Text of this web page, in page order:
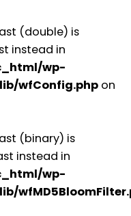
(double) is
instead in
wp-
wfConfig.php on
(binary) is
instead in
wp-